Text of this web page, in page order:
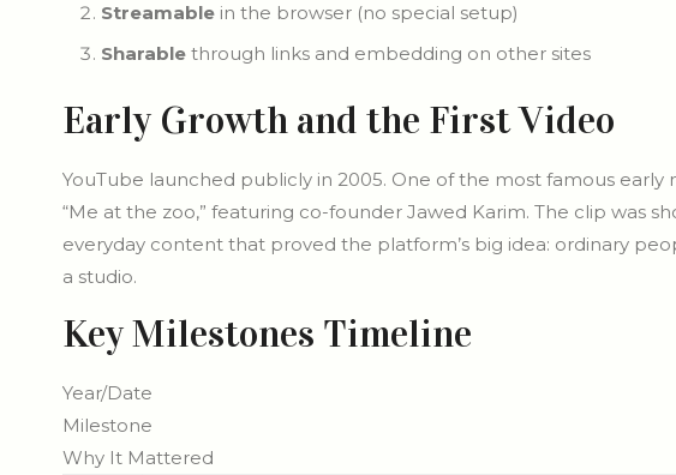
Streamable in the browser (no special setup)
Sharable through links and embedding on other sites
Early Growth and the First Video
YouTube launched publicly in 2005. One of the most famous
“Me at the zoo,” featuring co-founder Jawed Karim. The clip was
everyday content that proved the platform’s big idea: ordinary
a studio.
Key Milestones Timeline
Year/Date
Milestone
Why It Mattered